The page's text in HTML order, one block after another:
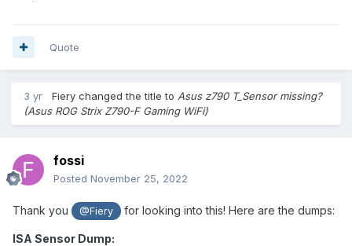
Quote
3 yr Fiery changed the title to Asus z790 T_Sensor missing?
(Asus ROG Strix Z790-F Gaming WiFi)
fossi
Posted November 25, 2022
Thank you @Fiery for looking into this! Here are the dumps:
ISA Sensor Dump: